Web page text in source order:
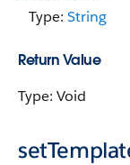
Type: String
Return Value
Type: Void